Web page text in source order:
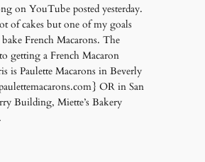
on YouTube posted yesterday.
of cakes but one of my goals
French Macarons. The
getting a French Macaron
is Paulette Macarons in Beverly
OR in San
Building, Miette’s Bakery